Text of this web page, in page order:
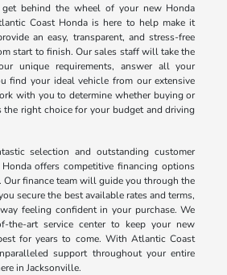
behind the wheel of your new Honda
Coast Honda is here to help make it
an easy, transparent, and stress-free
start to finish. Our sales staff will take the
unique requirements, answer all your
find your ideal vehicle from our extensive
with you to determine whether buying or
the right choice for your budget and driving
selection and outstanding customer
offers competitive financing options
finance team will guide you through the
secure the best available rates and terms,
feeling confident in your purchase. We
the-art service center to keep your new
for years to come. With Atlantic Coast
support throughout your entire
in Jacksonville.